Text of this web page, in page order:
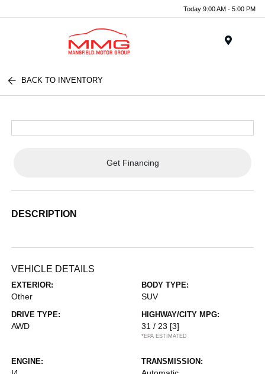
Today 9:00 AM - 5:00 PM
BACK TO INVENTORY
Get Financing
DESCRIPTION
VEHICLE DETAILS
EXTERIOR:
Other
BODY TYPE:
SUV
DRIVE TYPE:
AWD
HIGHWAY/CITY MPG:
31 / 23 [3]
*EPA ESTIMATED
ENGINE: TRANSMISSION: